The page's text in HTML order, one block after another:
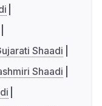
Shaadi
Shaadi